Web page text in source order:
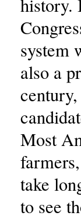
history.
system
also a
Most
take
to see